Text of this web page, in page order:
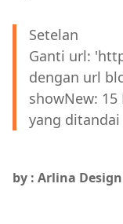
Setelan
Ganti url:
dengan url
showNew:
yang
by : Arlina Design